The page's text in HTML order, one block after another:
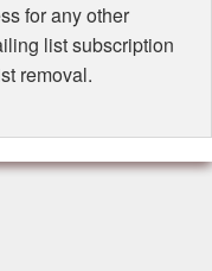
for any other
list subscription
removal.